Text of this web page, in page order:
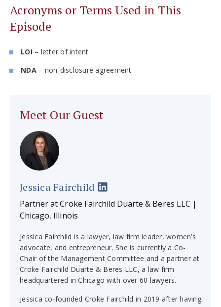
Acronyms or Terms Used in This
Episode
LOI– letter of intent
NDA– non-disclosure agreement
Meet Our Guest
Jessica Fairchild
Partner at Croke Fairchild Duarte & Beres LLC |
Chicago, Illinois
Jessica Fairchild is a lawyer, law firm leader, women’s
advocate, and entrepreneur. She is currently a Co-
Chair of the Management Committee and a partner at
Croke Fairchild Duarte & Beres LLC, a law firm
headquartered in Chicago with over 60 lawyers.
Jessica co-founded Croke Fairchild in 2019 after having